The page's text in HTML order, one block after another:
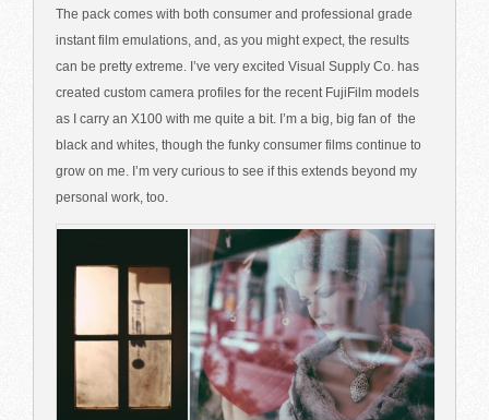
The pack comes with both consumer and professional grade
instant film emulations, and, as you might expect, the results
can be pretty extreme. I’ve very excited Visual Supply Co. has
created custom camera profiles for the recent FujiFilm models
as I carry an X100 with me quite a bit. I’m a big, big fan of the
black and whites, though the funky consumer films continue to
grow on me. I’m very curious to see if this extends beyond my
personal work, too.